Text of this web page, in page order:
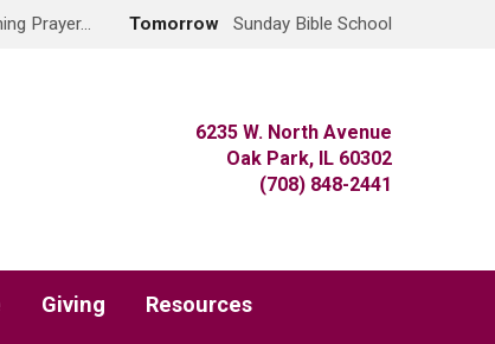
Prayer… Tomorrow Sunday Bible School
6235 W. North Avenue
Oak Park, IL 60302
(708) 848-2441
Giving
Resources